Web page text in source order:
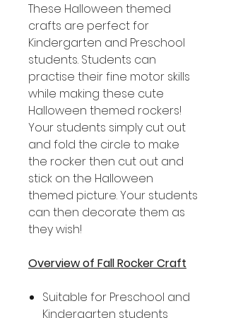
These Halloween themed
crafts are perfect for
Kindergarten and Preschool
students. Students can
practise their fine motor skills
while making these cute
Halloween themed rockers!
Your students simply cut out
and fold the circle to make
the rocker then cut out and
stick on the Halloween
themed picture. Your students
can then decorate them as
they wish!
Overview of Fall Rocker Craft
Suitable for Preschool and
Kindergarten students